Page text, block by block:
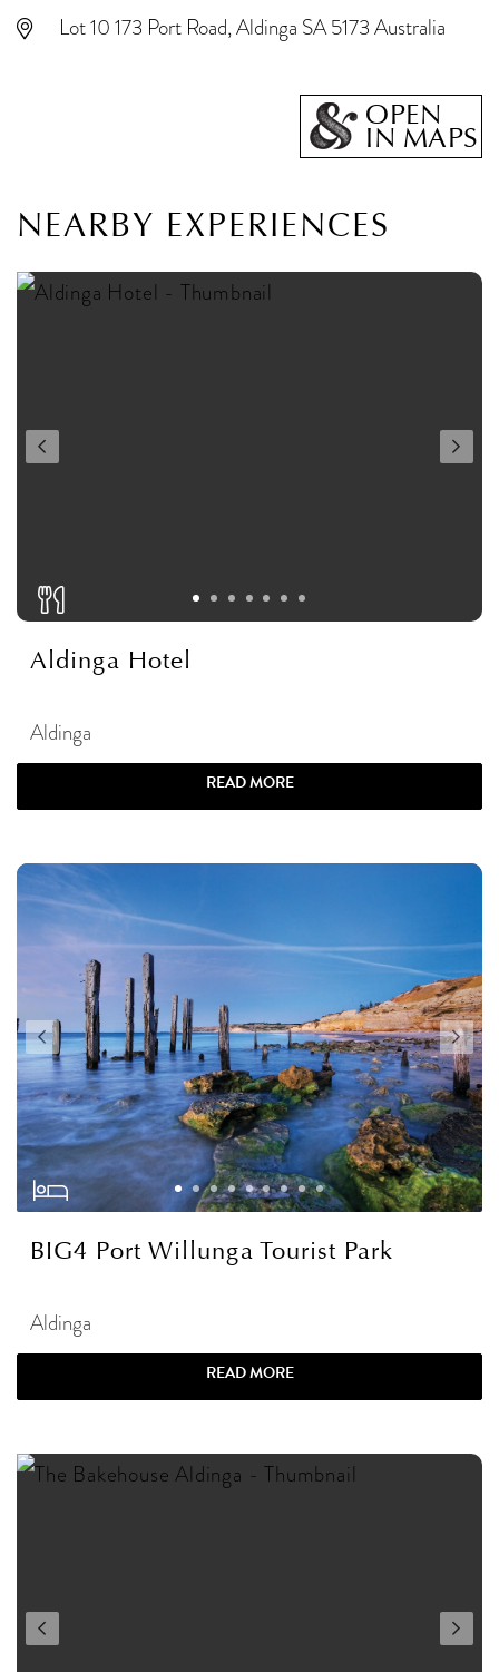
Lot 10 173 Port Road, Aldinga SA 5173 Australia
OPEN
IN MAPS
NEARBY EXPERIENCES
Aldinga Hotel
Aldinga
READ MORE
BIG4 Port Willunga Tourist Park
Aldinga
READ MORE